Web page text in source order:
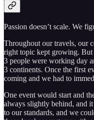
Passion doesn’t scale. We
Throughout our travels, our
right topic kept growing. But
3 people were working day
3 continents. Once the first
coming and we had to
One event would start and
always slightly behind, and
to our standards, and we